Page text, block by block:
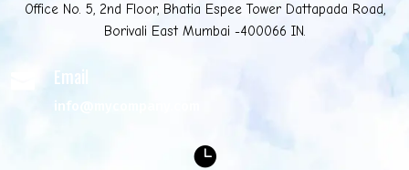
Office No. 5, 2nd Floor, Bhatia Espee Tower Dattapada Road,
Borivali East Mumbai -400066 IN.
Email
info@mycompany.com
